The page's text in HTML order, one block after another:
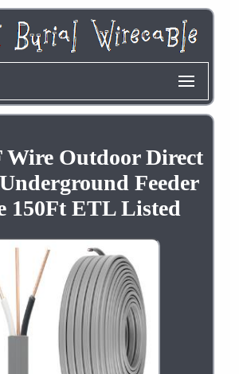
Wire Outdoor Direct
Feeder
150Ft ETL Listed